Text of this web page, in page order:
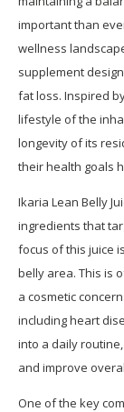
important than
wellness
supplement
fat loss. Inspired
lifestyle of the
longevity of its
their health goals
Ikaria Lean Belly
ingredients that
focus of this juice
belly area. This is
a cosmetic
including heart
into a daily
and improve
One of the key